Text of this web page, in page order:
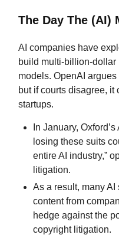
The Day The (AI)
AI companies have
build multi-billion-dollar
models. OpenAI
but if courts disagree, it
startups.
In January,
losing these suits
entire AI industry,”
litigation.
As a result, many AI
content from
hedge against the
copyright litigation.